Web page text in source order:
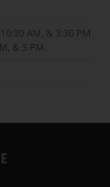
AM, & 3:30 PM
& 3 PM.